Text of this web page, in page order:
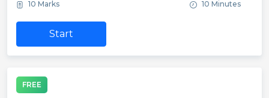
10 Marks 10 Minutes
Start
FREE